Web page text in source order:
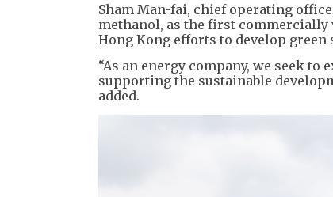
Sham Man-fai, chief operating
methanol, as the first commercially
Hong Kong efforts to develop green
“As an energy company, we seek
supporting the sustainable
added.